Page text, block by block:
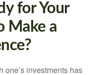
for Your
Make a
one’s investments has